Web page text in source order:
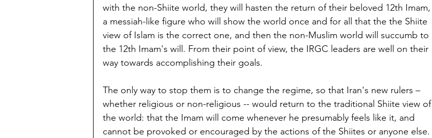
with the non-Shiite world, they will hasten the return of their beloved 12th Imam,
a messiah-like figure who will show the world once and for all that the the Shiite
view of Islam is the correct one, and then the non-Muslim world will succumb to
the 12th Imam's will. From their point of view, the IRGC leaders are well on their
way towards accomplishing their goals.
The only way to stop them is to change the regime, so that Iran's new rulers –
whether religious or non-religious -- would return to the traditional Shiite view of
the world: that the Imam will come whenever he presumably feels like it, and
cannot be provoked or encouraged by the actions of the Shiites or anyone else.